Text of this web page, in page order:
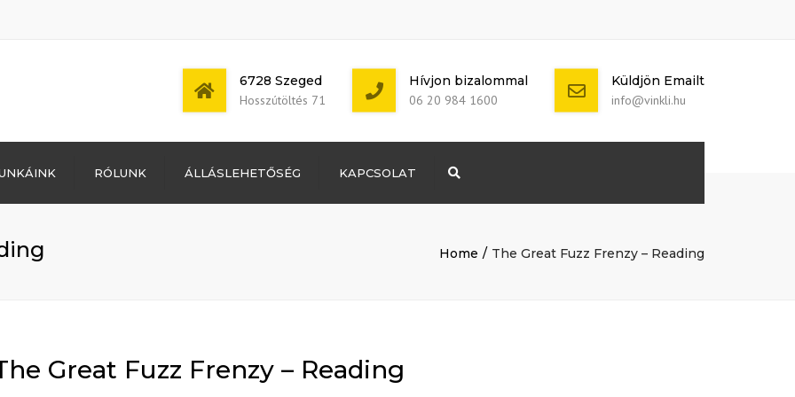
Bejegyzések
Mon - Sat: 7:00 -
+ 386 40 111
6728 Szeged
Hosszútöltés 71
Hívjon bizalommal
06 20 984 1600
Küldjön Emailt
info@vinkli.hu
RÓLUNK ÁLLÁSLEHETŐSÉG KAPCSOLAT
Home The Great Fuzz Frenzy – Reading
Great Fuzz Frenzy – Reading